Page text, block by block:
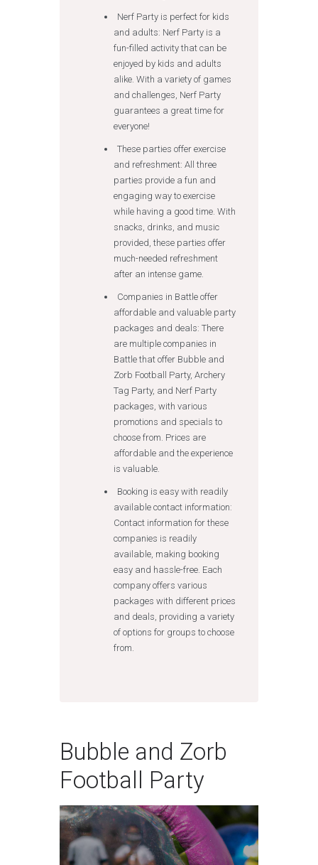
Nerf Party is perfect for kids
and adults: Nerf Party is a
fun-filled activity that can be
enjoyed by kids and adults
alike. With a variety of games
and challenges, Nerf Party
guarantees a great time for
everyone!
These parties offer exercise
and refreshment: All three
parties provide a fun and
engaging way to exercise
while having a good time. With
snacks, drinks, and music
provided, these parties offer
much-needed refreshment
after an intense game.
Companies in Battle offer
affordable and valuable party
packages and deals: There
are multiple companies in
Battle that offer Bubble and
Zorb Football Party, Archery
Tag Party, and Nerf Party
packages, with various
promotions and specials to
choose from. Prices are
affordable and the experience
is valuable.
Booking is easy with readily
available contact information:
Contact information for these
companies is readily
available, making booking
easy and hassle-free. Each
company offers various
packages with different prices
and deals, providing a variety
of options for groups to choose
from.
Bubble and Zorb
Football Party